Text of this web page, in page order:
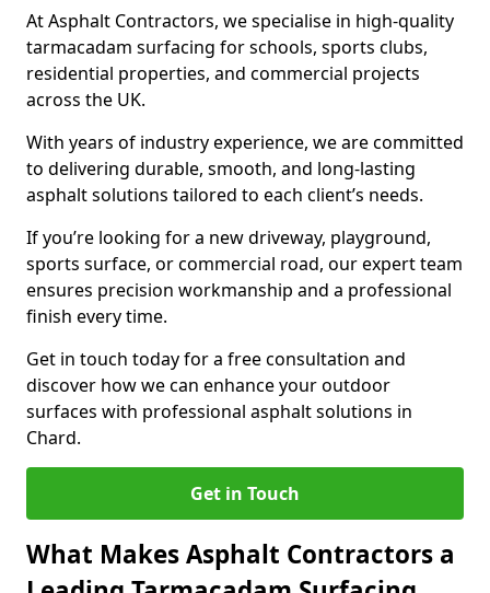
At Asphalt Contractors, we specialise in high-quality
tarmacadam surfacing for schools, sports clubs,
residential properties, and commercial projects
across the UK.
With years of industry experience, we are committed
to delivering durable, smooth, and long-lasting
asphalt solutions tailored to each client’s needs.
If you’re looking for a new driveway, playground,
sports surface, or commercial road, our expert team
ensures precision workmanship and a professional
finish every time.
Get in touch today for a free consultation and
discover how we can enhance your outdoor
surfaces with professional asphalt solutions in
Chard.
Get in Touch
What Makes Asphalt Contractors a